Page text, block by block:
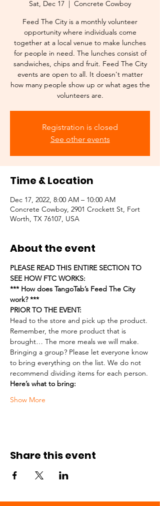
Sat, Dec 17
Concrete Cowboy
Feed The City is a monthly volunteer
opportunity where individuals come
together at a local venue to make lunches
for people in need. The lunches consist of
sandwiches, chips and fruit. Feed The City
events are open to all. It doesn't matter
how many people show up or what ages the
volunteers are.
Registration is closed
See other events
Time & Location
Dec 17, 2022, 8:00 AM – 10:00 AM
Concrete Cowboy, 2901 Crockett St, Fort
Worth, TX 76107, USA
About the event
PLEASE READ THIS ENTIRE SECTION TO
SEE HOW FTC WORKS:
*** How does TangoTab’s Feed The City
work? ***
PRIOR TO THE EVENT:
Head to the store and pick up the product.
Remember, the more product that is
brought… The more meals we will make.
Bringing a group? Please let everyone know
to bring everything on the list. We do not
recommend dividing items for each person.
Here’s what to bring:
Show More
Share this event